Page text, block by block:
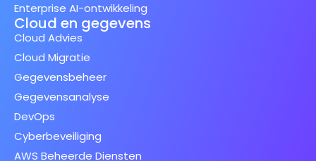
Enterprise AI-ontwikkeling
Cloud en gegevens
Cloud Advies
Cloud Migratie
Gegevensbeheer
Gegevensanalyse
DevOps
Cyberbeveiliging
AWS Beheerde Diensten